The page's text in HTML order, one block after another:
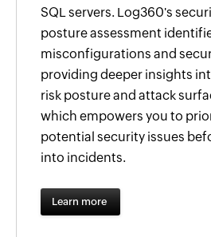
SQL servers. Log360's
posture assessment
misconfigurations and
providing deeper insights
risk posture and attack
which empowers you to
potential security issues
into incidents.
Learn more